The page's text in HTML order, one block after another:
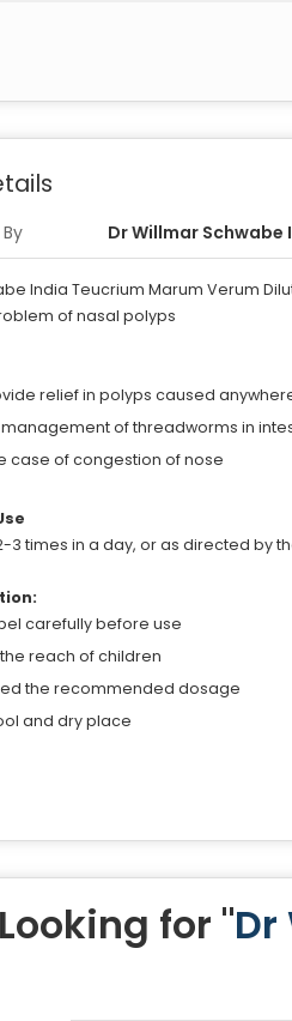
Dr Willmar Schwabe
India Teucrium Marum Verum
of nasal polyps
relief in polyps caused
management of threadworms in
case of congestion of nose
3 times in a day, or as directed by
carefully before use
reach of children
the recommended dosage
and dry place
Looking for "